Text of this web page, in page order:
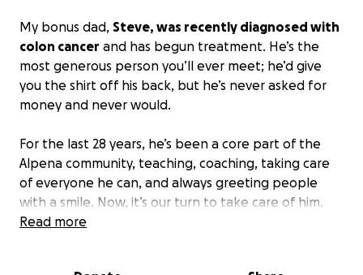
My bonus dad, Steve, was recently diagnosed with
colon cancer and has begun treatment. He’s the
most generous person you’ll ever meet; he’d give
you the shirt off his back, but he’s never asked for
money and never would.
For the last 28 years, he’s been a core part of the
Alpena community, teaching, coaching, taking care
of everyone he can, and always greeting people
with a smile. Now, it’s our turn to take care of him.
Read more